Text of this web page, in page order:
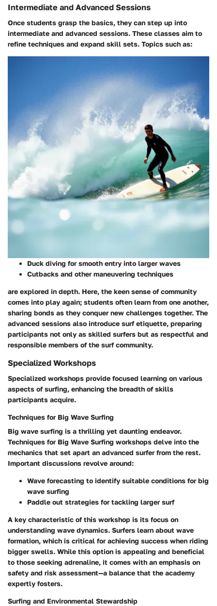
Intermediate and Advanced Sessions
Once students grasp the basics, they can step up into
intermediate and advanced sessions. These classes aim to
refine techniques and expand skill sets. Topics such as:
Duck diving for smooth entry into larger waves
Cutbacks and other maneuvering techniques
are explored in depth. Here, the keen sense of community
comes into play again; students often learn from one another,
sharing bonds as they conquer new challenges together. The
advanced sessions also introduce surf etiquette, preparing
participants not only as skilled surfers but as respectful and
responsible members of the surf community.
Specialized Workshops
Specialized workshops provide focused learning on various
aspects of surfing, enhancing the breadth of skills
participants acquire.
Techniques for Big Wave Surfing
Big wave surfing is a thrilling yet daunting endeavor.
Techniques for Big Wave Surfing workshops delve into the
mechanics that set apart an advanced surfer from the rest.
Important discussions revolve around:
Wave forecasting to identify suitable conditions for big
wave surfing
Paddle out strategies for tackling larger surf
A key characteristic of this workshop is its focus on
understanding wave dynamics. Surfers learn about wave
formation, which is critical for achieving success when riding
bigger swells. While this option is appealing and beneficial
to those seeking adrenaline, it comes with an emphasis on
safety and risk assessment—a balance that the academy
expertly fosters.
Surfing and Environmental Stewardship